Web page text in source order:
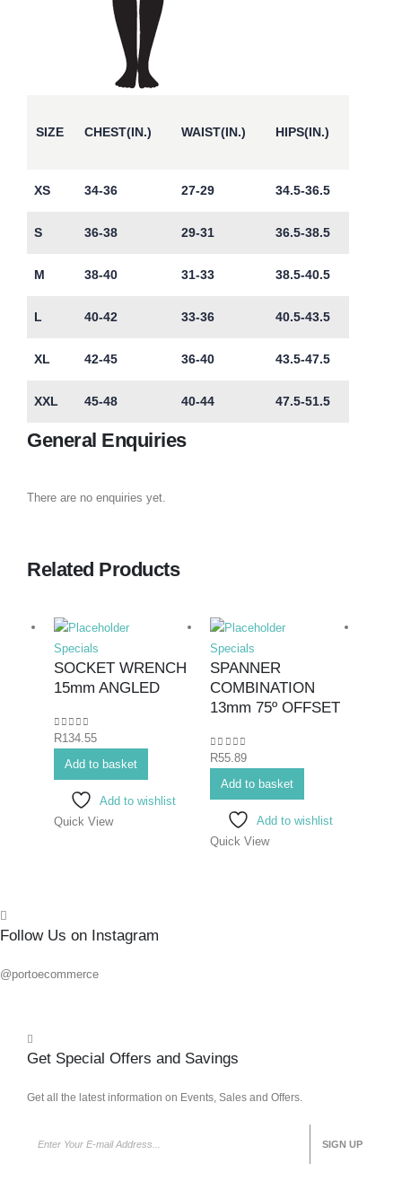
SIZE CHEST(IN.) WAIST(IN.) HIPS(IN.)
XS 34-36 27-29 34.5-36.5
S 36-38 29-31 36.5-38.5
M 38-40 31-33 38.5-40.5
L 40-42 33-36 40.5-43.5
XL 42-45 36-40 43.5-47.5
XXL 45-48 40-44 47.5-51.5
General Enquiries
There are no enquiries yet.
Related Products
Specials
SOCKET WRENCH
15mm ANGLED
0out of 5
R134.55
Add to basket
Add to wishlist
Quick View
Specials
SPANNER
COMBINATION
13mm 75º OFFSET
0out of 5
R55.89
Add to basket
Add to wishlist
Quick View
Follow Us on Instagram
@portoecommerce
Get Special Offers and Savings
Get all the latest information on Events, Sales and Offers.